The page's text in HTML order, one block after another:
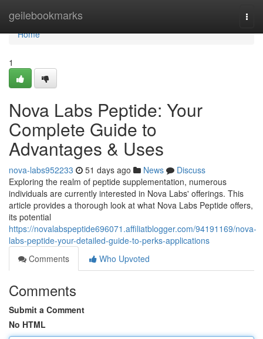
geilebookmarks
Home
Home
1
Nova Labs Peptide: Your
Complete Guide to
Advantages & Uses
nova-labs952233 51 days ago News
Discuss
Exploring the realm of peptide supplementation, numerous
individuals are currently interested in Nova Labs' offerings. This
article provides a thorough look at what Nova Labs Peptide offers,
its potential
https://novalabspeptide696071.affiliatblogger.com/94191169/nova-
labs-peptide-your-detailed-guide-to-perks-applications
Comments
Who Upvoted
Comments
Submit a Comment
No HTML